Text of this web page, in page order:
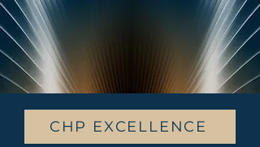
CHP EXCELLENCE